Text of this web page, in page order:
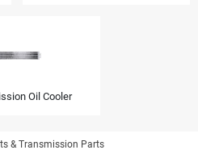
Oil Cooler
& Transmission Parts